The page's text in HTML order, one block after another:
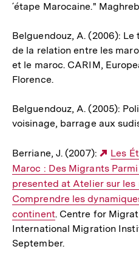
´étape Marocaine."
Belguendouz, A. (2006):
de la relation entre les
et le maroc. CARIM,
Florence.
Belguendouz, A. (2005):
voisinage, barrage aux
Berriane, J. (2007):
Link:
Les
Maroc : Des Migrants
presented at Atelier sur
Comprendre les
continent. Centre for
International Migration
September.